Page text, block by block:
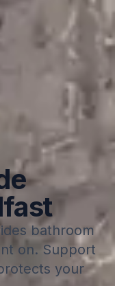
bathroom
on. Support
your